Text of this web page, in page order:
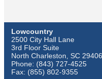
Lowcountry
2500 City Hall Lane
3rd Floor Suite
North Charleston, SC 29406
Phone: (843) 727-4525
Fax: (855) 802-9355